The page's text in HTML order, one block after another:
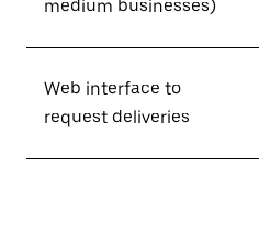
medium businesses)
Web interface to
request deliveries